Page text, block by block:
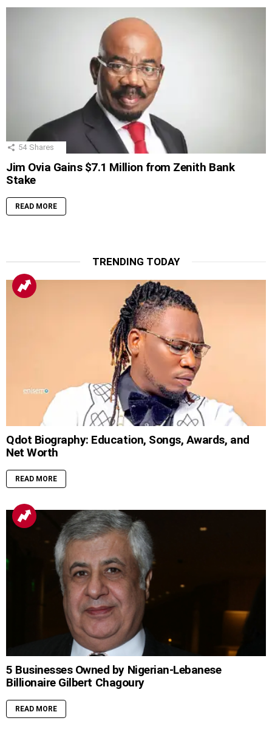
54 Shares
Jim Ovia Gains $7.1 Million from Zenith Bank
Stake
READ MORE
TRENDING TODAY
Qdot Biography: Education, Songs, Awards, and
Net Worth
READ MORE
5 Businesses Owned by Nigerian-Lebanese
Billionaire Gilbert Chagoury
READ MORE